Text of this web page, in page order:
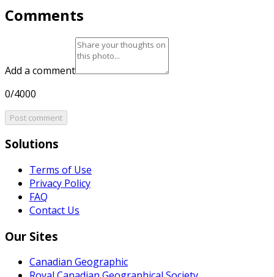
Comments
Add a comment
0/4000
Post comment
Solutions
Terms of Use
Privacy Policy
FAQ
Contact Us
Our Sites
Canadian Geographic